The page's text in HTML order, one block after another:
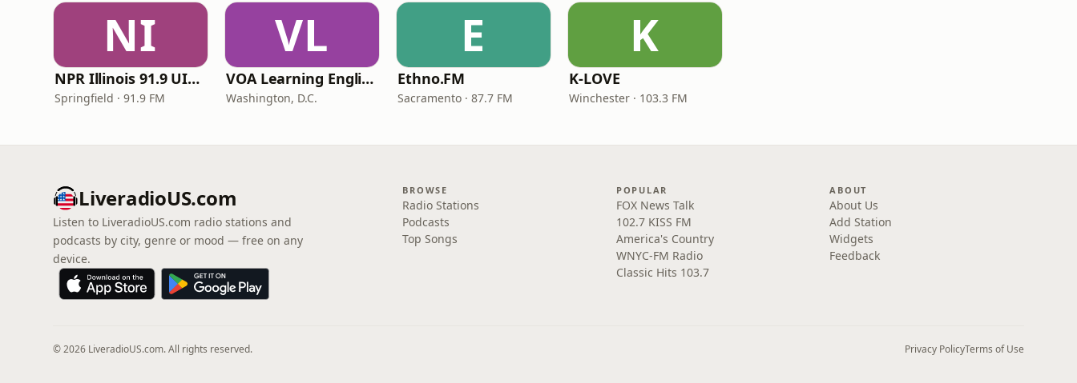
NI
NPR Illinois 91.9 UIS (WUIS)
Springfield · 91.9 FM
VL
VOA Learning English
Washington, D.C.
E
Ethno.FM
Sacramento · 87.7 FM
K
K-LOVE
Winchester · 103.3 FM
LiveradioUS.com
Listen to LiveradioUS.com radio stations and
podcasts by city, genre or mood — free on any
device.
BROWSE
Radio Stations
Podcasts
Top Songs
POPULAR
FOX News Talk
102.7 KISS FM
America's Country
WNYC-FM Radio
Classic Hits 103.7
ABOUT
About Us
Add Station
Widgets
Feedback
© 2026 LiveradioUS.com. All rights reserved. Privacy PolicyTerms of Use